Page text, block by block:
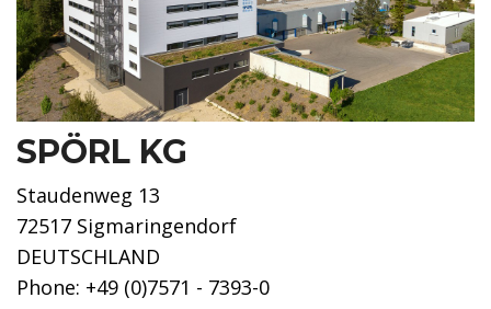
SPÖRL KG
Staudenweg 13
72517 Sigmaringendorf
DEUTSCHLAND
Phone: +49 (0)7571 - 7393-0